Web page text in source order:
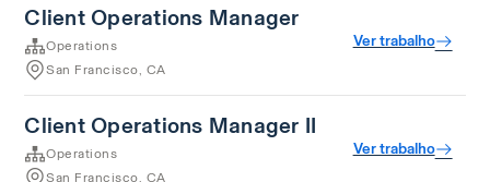
Client Operations Manager
Operations
San Francisco, CA
Ver trabalho
Client Operations Manager II
Operations
San Francisco, CA
Ver trabalho